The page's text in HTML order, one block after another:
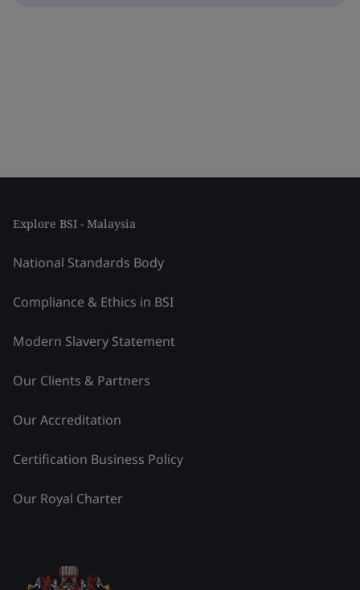
Explore BSI - Malaysia
National Standards Body
Compliance & Ethics in BSI
Modern Slavery Statement
Our Clients & Partners
Our Accreditation
Certification Business Policy
Our Royal Charter